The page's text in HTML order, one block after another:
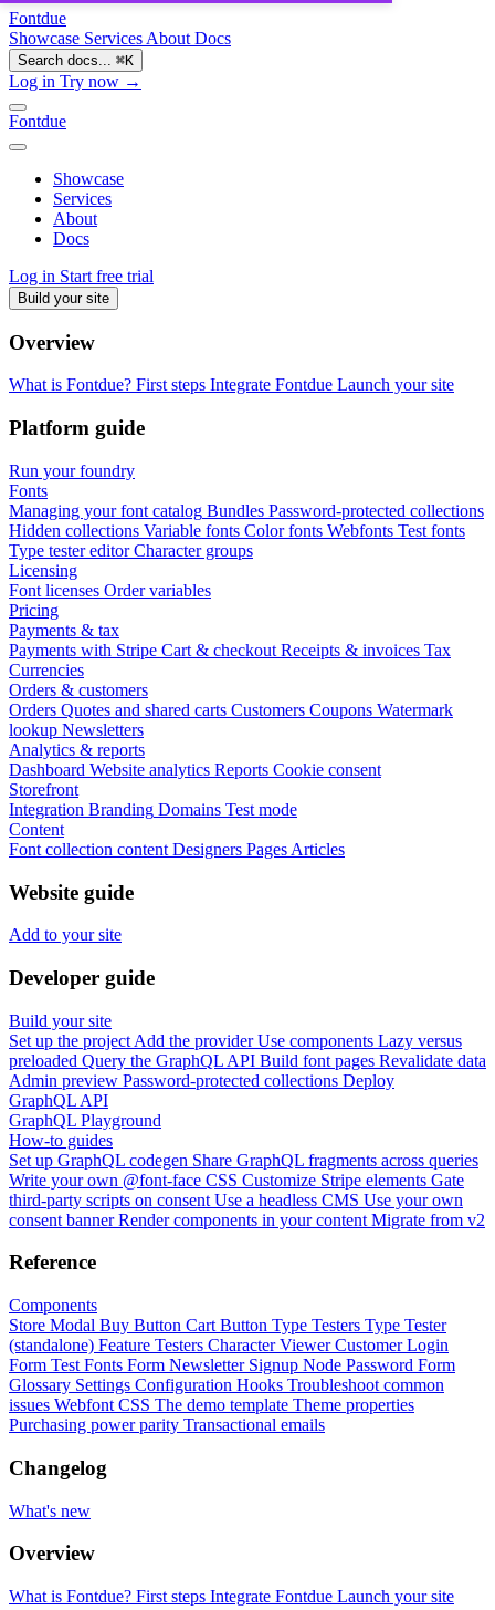
Fontdue
Showcase Services About Docs
Search docs... ⌘K
Log in Try now →
Fontdue
Showcase
Services
About
Docs
Log in Start free trial
Build your site
Overview
What is Fontdue? First steps Integrate Fontdue Launch your site
Platform guide
Run your foundry
Fonts
Managing your font catalog Bundles Password-protected collections
Hidden collections Variable fonts Color fonts Webfonts Test fonts
Type tester editor Character groups
Licensing
Font licenses Order variables
Pricing
Payments & tax
Payments with Stripe Cart & checkout Receipts & invoices Tax
Currencies
Orders & customers
Orders Quotes and shared carts Customers Coupons Watermark
lookup Newsletters
Analytics & reports
Dashboard Website analytics Reports Cookie consent
Storefront
Integration Branding Domains Test mode
Content
Font collection content Designers Pages Articles
Website guide
Add to your site
Developer guide
Build your site
Set up the project Add the provider Use components Lazy versus
preloaded Query the GraphQL API Build font pages Revalidate data
Admin preview Password-protected collections Deploy
GraphQL API
GraphQL Playground
How-to guides
Set up GraphQL codegen Share GraphQL fragments across queries
Write your own @font-face CSS Customize Stripe elements Gate
third-party scripts on consent Use a headless CMS Use your own
consent banner Render components in your content Migrate from v2
Reference
Components
Store Modal Buy Button Cart Button Type Testers Type Tester
(standalone) Feature Testers Character Viewer Customer Login
Form Test Fonts Form Newsletter Signup Node Password Form
Glossary Settings Configuration Hooks Troubleshoot common
issues Webfont CSS The demo template Theme properties
Purchasing power parity Transactional emails
Changelog
What's new
Overview
What is Fontdue? First steps Integrate Fontdue Launch your site